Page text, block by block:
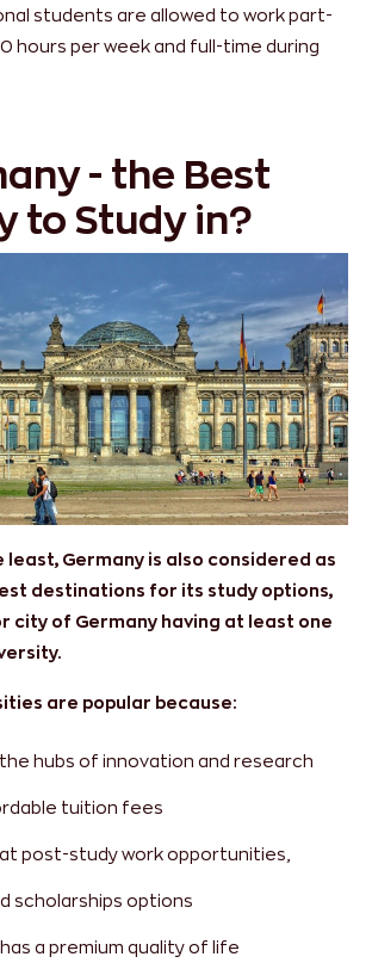
students are allowed to work part-
hours per week and full-time during
- the Best
to Study in?
least, Germany is also considered as
destinations for its study options,
city of Germany having at least one
are popular because:
hubs of innovation and research
tuition fees
post-study work opportunities,
scholarships options
a premium quality of life